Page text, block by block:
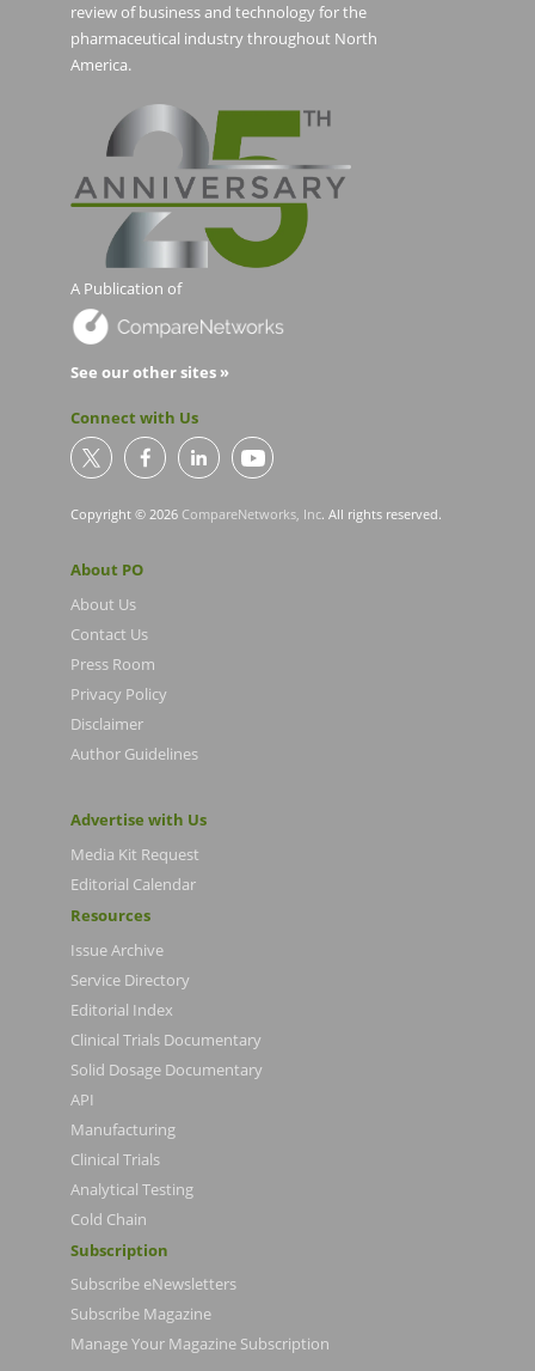
review of business and technology for the
pharmaceutical industry throughout North
America.
A Publication of
See our other sites »
Connect with Us
Copyright © 2026 CompareNetworks, Inc. All rights reserved.
About PO
About Us
Contact Us
Press Room
Privacy Policy
Disclaimer
Author Guidelines
Advertise with Us
Media Kit Request
Editorial Calendar
Resources
Issue Archive
Service Directory
Editorial Index
Clinical Trials Documentary
Solid Dosage Documentary
API
Manufacturing
Clinical Trials
Analytical Testing
Cold Chain
Subscription
Subscribe eNewsletters
Subscribe Magazine
Manage Your Magazine Subscription